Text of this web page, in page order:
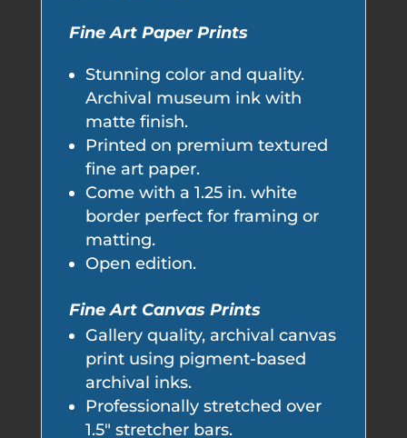
Fine Art Paper Prints
Stunning color and quality.
Archival museum ink with
matte finish.
Printed on premium textured
fine art paper.
Come with a 1.25 in. white
border perfect for framing or
matting.
Open edition.
Fine Art Canvas Prints
Gallery quality, archival canvas
print using pigment-based
archival inks.
Professionally stretched over
1.5" stretcher bars.